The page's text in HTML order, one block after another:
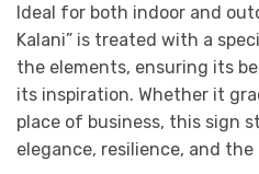
Ideal for both indoor and
Kalani” is treated with a
the elements, ensuring its
its inspiration. Whether it
place of business, this sign
elegance, resilience, and